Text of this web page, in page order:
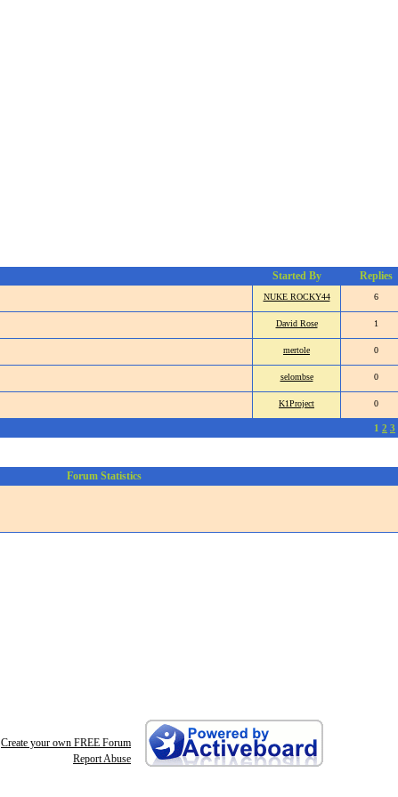
Started By Replies
NUKE ROCKY44 6
David Rose 1
mertole 0
selombse 0
K1Project 0
1 2 3
Forum Statistics
Create your own FREE Forum
Report Abuse